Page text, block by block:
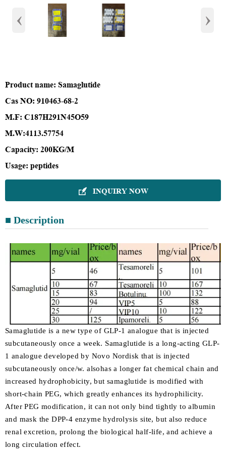
‹ ›
Product name: Samaglutide
Cas NO: 910463-68-2
M.F: C187H291N45O59
M.W:4113.57754
Capacity: 200KG/M
Usage: peptides
 INQUIRY NOW
■ Description
Samaglutide is a new type of GLP-1 analogue that is injected
subcutaneously once a week. Samaglutide is a long-acting GLP-
1 analogue developed by Novo Nordisk that is injected
subcutaneously once/w. alsohas a longer fat chemical chain and
increased hydrophobicity, but samaglutide is modified with
short-chain PEG, which greatly enhances its hydrophilicity.
After PEG modification, it can not only bind tightly to albumin
and mask the DPP-4 enzyme hydrolysis site, but also reduce
renal excretion, prolong the biological half-life, and achieve a
long circulation effect.